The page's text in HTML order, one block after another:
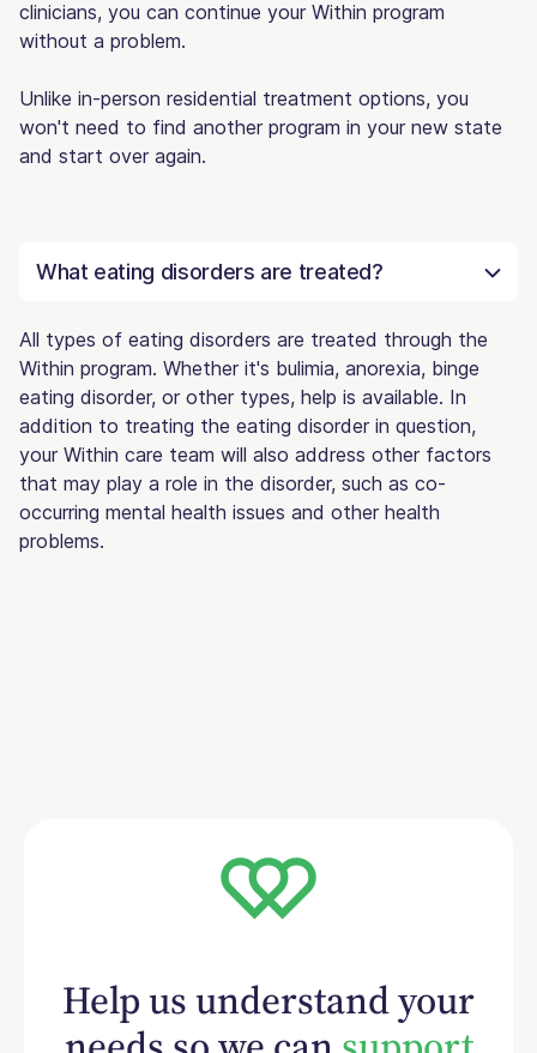
clinicians, you can continue your Within program
without a problem.
Unlike in-person residential treatment options, you
won't need to find another program in your new state
and start over again.
What eating disorders are treated?
All types of eating disorders are treated through the
Within program. Whether it's bulimia, anorexia, binge
eating disorder, or other types, help is available. In
addition to treating the eating disorder in question,
your Within care team will also address other factors
that may play a role in the disorder, such as co-
occurring mental health issues and other health
problems.
Help us understand your